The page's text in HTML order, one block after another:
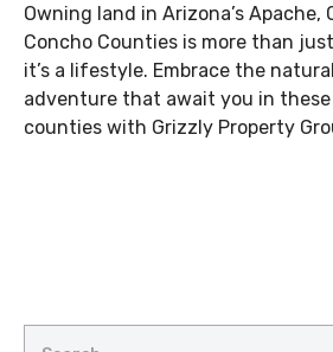
Owning land in Arizona’s Apache,
Concho Counties is more than
it’s a lifestyle. Embrace the
adventure that await you in
counties with Grizzly Property